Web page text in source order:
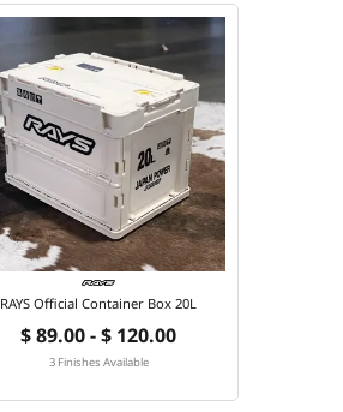
RAYS Official Container Box 20L
$ 89.00 - $ 120.00
3 Finishes Available